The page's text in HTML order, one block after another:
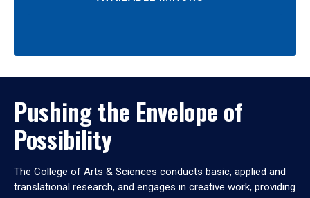
Pushing the Envelope of
Possibility
The College of Arts & Sciences conducts basic, applied and
translational research, and engages in creative work, providing